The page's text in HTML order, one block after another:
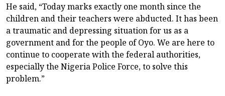
He said, “Today marks exactly one month since the
children and their teachers were abducted. It has been
a traumatic and depressing situation for us as a
government and for the people of Oyo. We are here to
continue to cooperate with the federal authorities,
especially the Nigeria Police Force, to solve this
problem.”